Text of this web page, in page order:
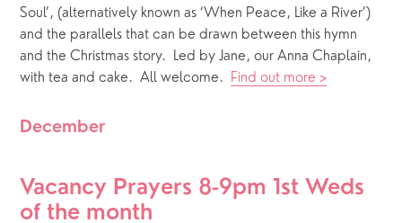
Soul’, (alternatively known as ‘When Peace, Like a River’)
and the parallels that can be drawn between this hymn
and the Christmas story.  Led by Jane, our Anna Chaplain,
with tea and cake.  All welcome. Find out more >
December
Vacancy Prayers 8-9pm 1st Weds
of the month